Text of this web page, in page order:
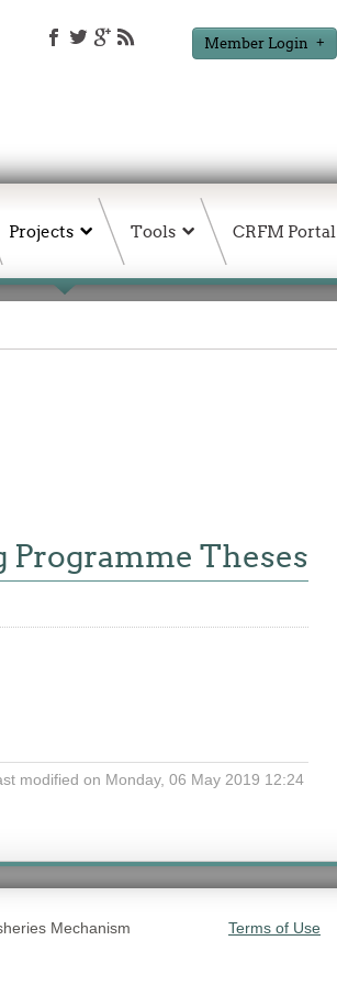
Member Login
Projects Tools CRFM Portal
Theses
modified on Monday, 06 May 2019 12:24
Mechanism
Terms of Use